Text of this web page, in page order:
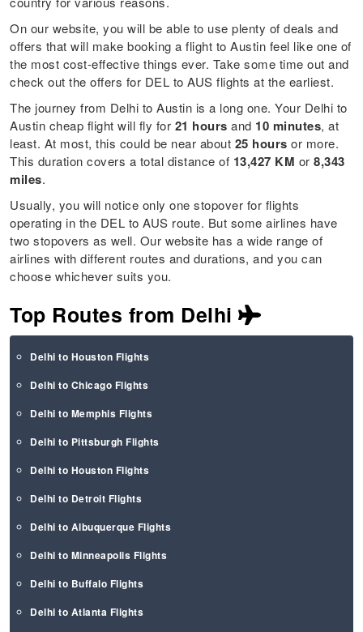
On our website, you will be able to use plenty of deals and
offers that will make booking a flight to Austin feel like one of
the most cost-effective things ever. Take some time out and
check out the offers for DEL to AUS flights at the earliest.
The journey from Delhi to Austin is a long one. Your Delhi to
Austin cheap flight will fly for 21 hours and 10 minutes, at
least. At most, this could be near about 25 hours or more.
This duration covers a total distance of 13,427 KM or8,343
miles.
Usually, you will notice only one stopover for flights
operating in the DEL to AUS route. But some airlines have
two stopovers as well. Our website has a wide range of
airlines with different routes and durations, and you can
choose whichever suits you.
Top Routes from Delhi
Delhi to Houston Flights
Delhi to Chicago Flights
Delhi to Memphis Flights
Delhi to Pittsburgh Flights
Delhi to Houston Flights
Delhi to Detroit Flights
Delhi to Albuquerque Flights
Delhi to Minneapolis Flights
Delhi to Buffalo Flights
Delhi to Atlanta Flights